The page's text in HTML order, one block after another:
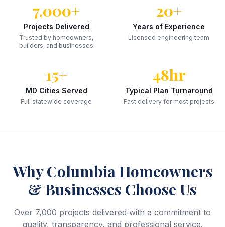
7,000+
Projects Delivered
Trusted by homeowners,
builders, and businesses
20+
Years of Experience
Licensed engineering team
15+
MD Cities Served
Full statewide coverage
48hr
Typical Plan Turnaround
Fast delivery for most projects
WhyColumbiaHomeowners
& Businesses Choose Us
Over 7,000 projects delivered with a commitment to
quality, transparency, and professional service.